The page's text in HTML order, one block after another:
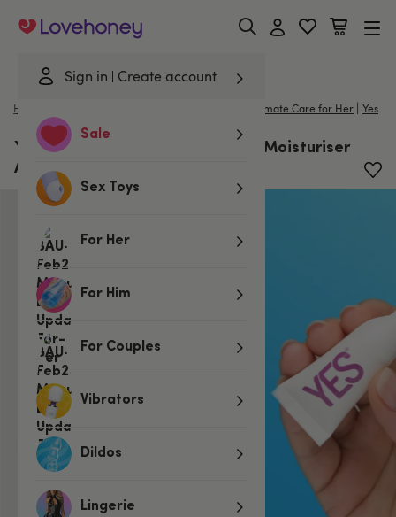
Sign in Create account
Sale
Sex Toys
For Her
For Him
For Couples
Vibrators
Dildos
Lingerie
Lovehoney
Home Intimate Care for Her | Yes
YES Organic PH Matched Vaginal Moisturiser
Applicators 5ml x 6